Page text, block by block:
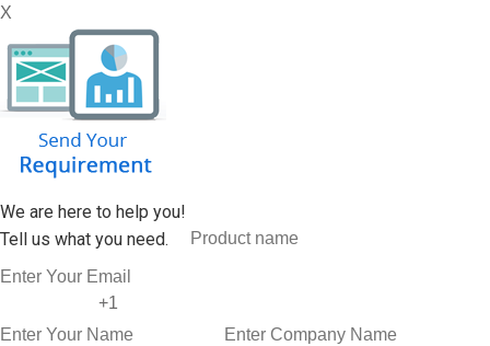
X
We are here to help you!
Tell us what you need.